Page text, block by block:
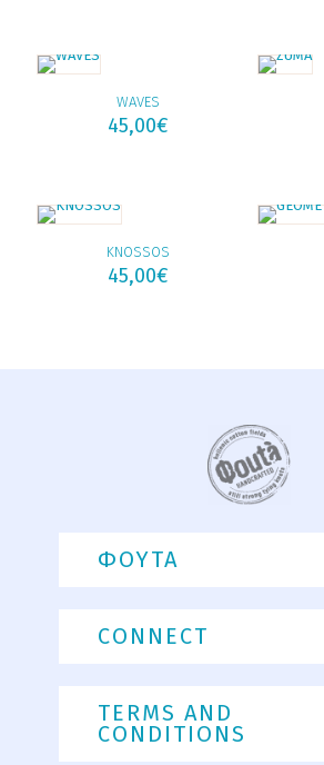
WAVES
45,00€
KNOSSOS
45,00€
ΦΟΥΤΑ
CONNECT
TERMS AND
CONDITIONS